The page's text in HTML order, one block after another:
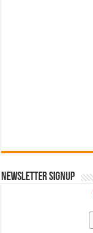
Newsletter Signup